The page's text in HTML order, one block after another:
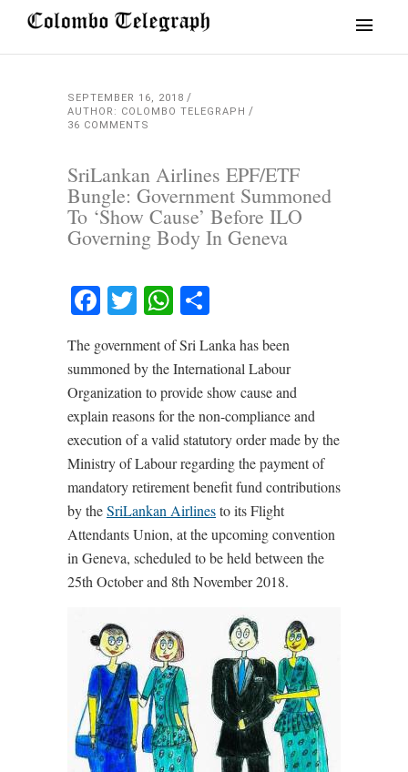
SEPTEMBER 16, 2018
AUTHOR: COLOMBO TELEGRAPH
36 COMMENTS
SriLankan Airlines EPF/ETF
Bungle: Government Summoned
To ‘Show Cause’ Before ILO
Governing Body In Geneva
Facebook
TwitterWhatsApp
The government of Sri Lanka has been
summoned by the International Labour
Organization to provide show cause and
explain reasons for the non-compliance and
execution of a valid statutory order made by the
Ministry of Labour regarding the payment of
mandatory retirement benefit fund contributions
by theSriLankan Airlinesto its Flight
Attendants Union, at the upcoming convention
in Geneva, scheduled to be held between the
25th October and 8th November 2018.